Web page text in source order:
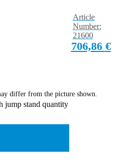
706,86 €
Article
Number:
21600
differ from the picture shown.
jump stand quantity